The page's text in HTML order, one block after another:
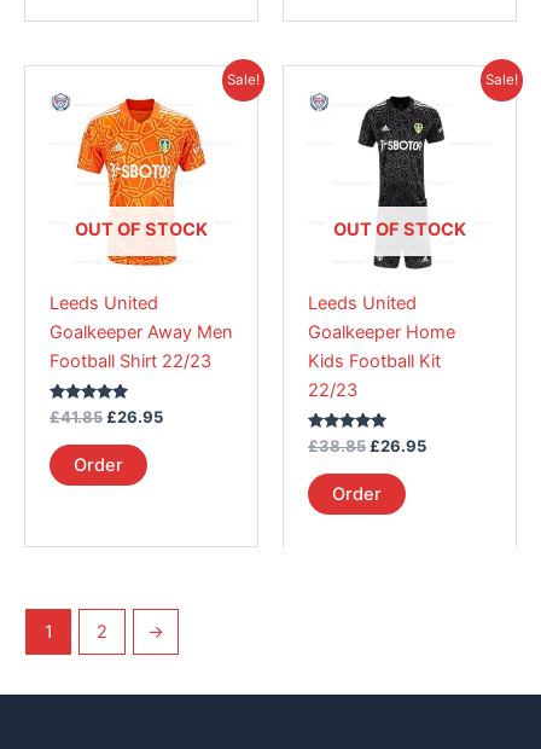
Sale!
OUT OF STOCK
Leeds United
Goalkeeper Away Men
Football Shirt 22/23
Rated
5.00
out of 5
£41.85
price
was:
£41.85.
£26.95
is:
£26.95.
Order
product
has
multiple
variants.
The
options
be
chosen
on
product
page
Sale!
OUT OF STOCK
Leeds United
Goalkeeper Home
Kids Football Kit
22/23
Rated
5.00
out of 5
£38.85
price
was:
£38.85.
£26.95
Current
is:
£26.95.
Order
product
has
multiple
variants.
The
options
be
chosen
on
page
1 2 →